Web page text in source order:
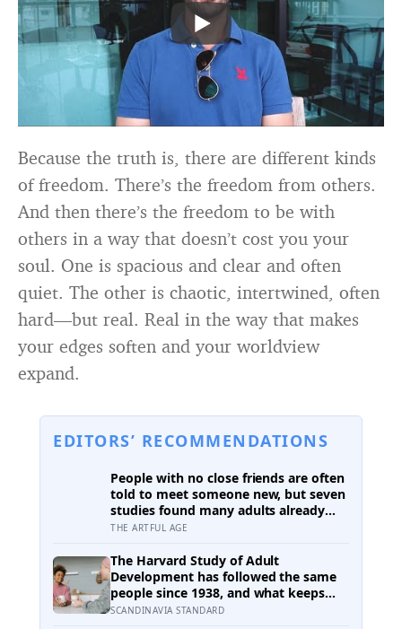
Because the truth is, there are different kinds
of freedom. There’s the freedom from others.
And then there’s the freedom to be with
others in a way that doesn’t cost you your
soul. One is spacious and clear and often
quiet. The other is chaotic, intertwined, often
hard—but real. Real in the way that makes
your edges soften and your worldview
expand.
EDITORS’ RECOMMENDATIONS
People with no close friends are often
told to meet someone new, but seven
studies found many adults already
have an old friend they want to
message
THE ARTFUL AGE
The Harvard Study of Adult
Development has followed the same
people since 1938, and what keeps
predicting who stays well is not the
SCANDINAVIA STANDARD